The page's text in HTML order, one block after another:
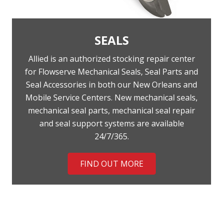
SEALS
Allied is an authorized stocking repair center
for Flowserve Mechanical Seals, Seal Parts and
Seal Accessories in both our New Orleans and
Mobile Service Centers. New mechanical seals,
mechanical seal parts, mechanical seal repair
and seal support systems are available
24/7/365.
FIND OUT MORE